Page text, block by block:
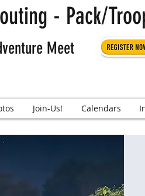
- Pack/
Meet
Join-Us! Calendars